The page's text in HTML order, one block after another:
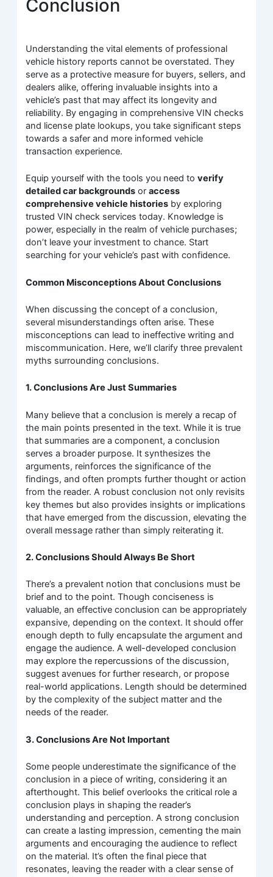
Conclusion
Understanding the vital elements of professional
vehicle history reports cannot be overstated. They
serve as a protective measure for buyers, sellers, and
dealers alike, offering invaluable insights into a
vehicle’s past that may affect its longevity and
reliability. By engaging in comprehensive VIN checks
and license plate lookups, you take significant steps
towards a safer and more informed vehicle
transaction experience.
Equip yourself with the tools you need toverify
detailed car backgrounds oraccess
comprehensive vehicle histories by exploring
trusted VIN check services today. Knowledge is
power, especially in the realm of vehicle purchases;
don’t leave your investment to chance. Start
searching for your vehicle’s past with confidence.
Common Misconceptions About Conclusions
When discussing the concept of a conclusion,
several misunderstandings often arise. These
misconceptions can lead to ineffective writing and
miscommunication. Here, we’ll clarify three prevalent
myths surrounding conclusions.
1. Conclusions Are Just Summaries
Many believe that a conclusion is merely a recap of
the main points presented in the text. While it is true
that summaries are a component, a conclusion
serves a broader purpose. It synthesizes the
arguments, reinforces the significance of the
findings, and often prompts further thought or action
from the reader. A robust conclusion not only revisits
key themes but also provides insights or implications
that have emerged from the discussion, elevating the
overall message rather than simply reiterating it.
2. Conclusions Should Always Be Short
There’s a prevalent notion that conclusions must be
brief and to the point. Though conciseness is
valuable, an effective conclusion can be appropriately
expansive, depending on the context. It should offer
enough depth to fully encapsulate the argument and
engage the audience. A well-developed conclusion
may explore the repercussions of the discussion,
suggest avenues for further research, or propose
real-world applications. Length should be determined
by the complexity of the subject matter and the
needs of the reader.
3. Conclusions Are Not Important
Some people underestimate the significance of the
conclusion in a piece of writing, considering it an
afterthought. This belief overlooks the critical role a
conclusion plays in shaping the reader’s
understanding and perception. A strong conclusion
can create a lasting impression, cementing the main
arguments and encouraging the audience to reflect
on the material. It’s often the final piece that
resonates, leaving the reader with a clear sense of